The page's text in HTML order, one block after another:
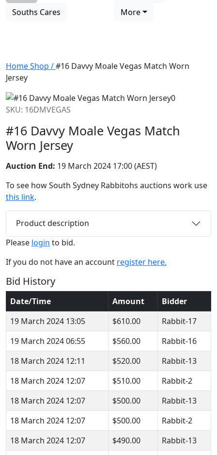
Souths Cares
More
HomeShop /#16 Davvy Moale Vegas Match Worn
Jersey
SKU: 16DMVEGAS
#16 Davvy Moale Vegas Match
Worn Jersey
Auction End: 19 March 2024 17:00 (AEST)
To see how South Sydney Rabbitohs auctions work use
this link.
Product description
Please login to bid.
If you do not have an account register here.
Bid History
Date/Time Amount
Bidder
19 March 2024 13:05
$610.00
Rabbit-17
19 March 2024 06:55
$560.00
Rabbit-16
18 March 2024 12:11
$520.00
Rabbit-13
18 March 2024 12:07
$510.00
Rabbit-2
18 March 2024 12:07
$500.00
Rabbit-13
18 March 2024 12:07
$500.00
Rabbit-2
18 March 2024 12:07
$490.00
Rabbit-13